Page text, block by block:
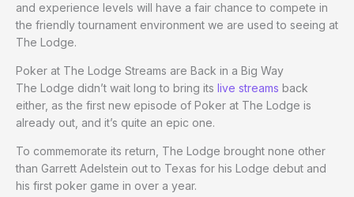
and experience levels will have a fair chance to compete in
the friendly tournament environment we are used to seeing at
The Lodge.
Poker at The Lodge Streams are Back in a Big Way
The Lodge didn’t wait long to bring its live streams back
either, as the first new episode of Poker at The Lodge is
already out, and it’s quite an epic one.
To commemorate its return, The Lodge brought none other
than Garrett Adelstein out to Texas for his Lodge debut and
his first poker game in over a year.